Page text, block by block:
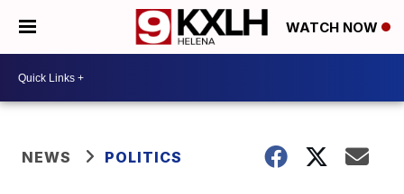
WATCH NOW
NEWS POLITICS